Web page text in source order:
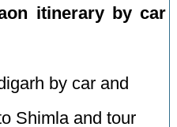
itinerary by car
by car and
Shimla and tour